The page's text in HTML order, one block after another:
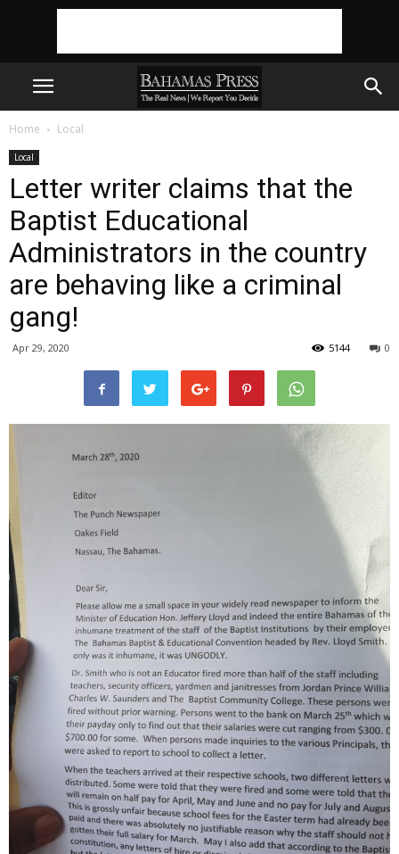
Home Local
Local
Letter writer claims that the
Baptist Educational
Administrators in the country
are behaving like a criminal
gang!
Apr 29, 2020 0
5144